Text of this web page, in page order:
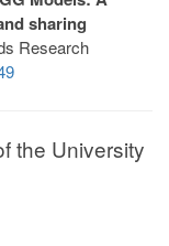
sharing
Research
the University